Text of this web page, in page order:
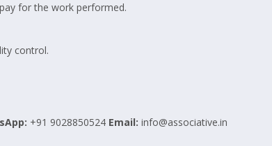
for the work performed.
control.
+91 9028850524 Email: info@associative.in